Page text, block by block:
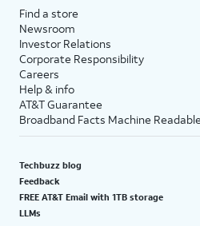
Find a store
Newsroom
Investor Relations
Corporate Responsibility
Careers
Help & info
AT&T Guarantee
Broadband Facts Machine
Techbuzz blog
Feedback
FREE AT&T Email with 1TB storage
LLMs